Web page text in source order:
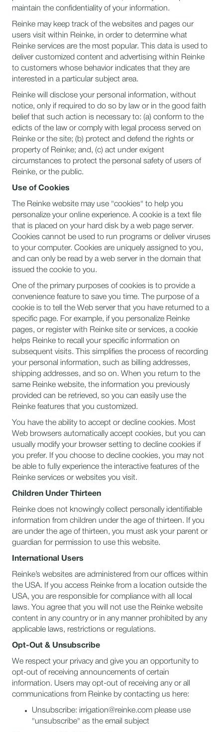
maintain the confidentiality of your information.
Reinke may keep track of the websites and pages our
users visit within Reinke, in order to determine what
Reinke services are the most popular. This data is used to
deliver customized content and advertising within Reinke
to customers whose behavior indicates that they are
interested in a particular subject area.
Reinke will disclose your personal information, without
notice, only if required to do so by law or in the good faith
belief that such action is necessary to: (a) conform to the
edicts of the law or comply with legal process served on
Reinke or the site; (b) protect and defend the rights or
property of Reinke; and, (c) act under exigent
circumstances to protect the personal safety of users of
Reinke, or the public.
Use of Cookies
The Reinke website may use "cookies" to help you
personalize your online experience. A cookie is a text file
that is placed on your hard disk by a web page server.
Cookies cannot be used to run programs or deliver viruses
to your computer. Cookies are uniquely assigned to you,
and can only be read by a web server in the domain that
issued the cookie to you.
One of the primary purposes of cookies is to provide a
convenience feature to save you time. The purpose of a
cookie is to tell the Web server that you have returned to a
specific page. For example, if you personalize Reinke
pages, or register with Reinke site or services, a cookie
helps Reinke to recall your specific information on
subsequent visits. This simplifies the process of recording
your personal information, such as billing addresses,
shipping addresses, and so on. When you return to the
same Reinke website, the information you previously
provided can be retrieved, so you can easily use the
Reinke features that you customized.
You have the ability to accept or decline cookies. Most
Web browsers automatically accept cookies, but you can
usually modify your browser setting to decline cookies if
you prefer. If you choose to decline cookies, you may not
be able to fully experience the interactive features of the
Reinke services or websites you visit.
Children Under Thirteen
Reinke does not knowingly collect personally identifiable
information from children under the age of thirteen. If you
are under the age of thirteen, you must ask your parent or
guardian for permission to use this website.
International Users
Reinke’s websites are administered from our offices within
the USA. If you access Reinke from a location outside the
USA, you are responsible for compliance with all local
laws. You agree that you will not use the Reinke website
content in any country or in any manner prohibited by any
applicable laws, restrictions or regulations.
Opt-Out & Unsubscribe
We respect your privacy and give you an opportunity to
opt-out of receiving announcements of certain
information. Users may opt-out of receiving any or all
communications from Reinke by contacting us here:
Unsubscribe: irrigation@reinke.com please use
"unsubscribe" as the email subject